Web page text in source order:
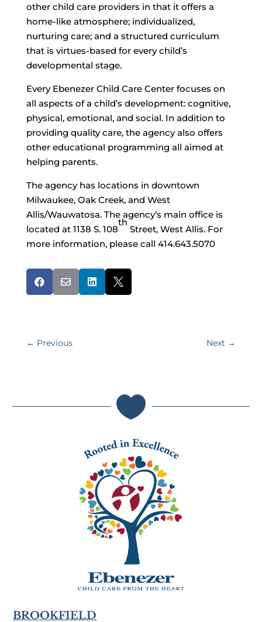
other child care providers in that it offers a
home-like atmosphere; individualized,
nurturing care; and a structured curriculum
that is virtues-based for every child’s
developmental stage.
Every Ebenezer Child Care Center focuses on
all aspects of a child’s development: cognitive,
physical, emotional, and social. In addition to
providing quality care, the agency also offers
other educational programming all aimed at
helping parents.
The agency has locations in downtown
Milwaukee, Oak Creek, and West
Allis/Wauwatosa. The agency’s main office is
located at 1138 S. 108
th
Street, West Allis. For
more information, please call 414.643.5070
   
← Previous Next →

BROOKFIELD